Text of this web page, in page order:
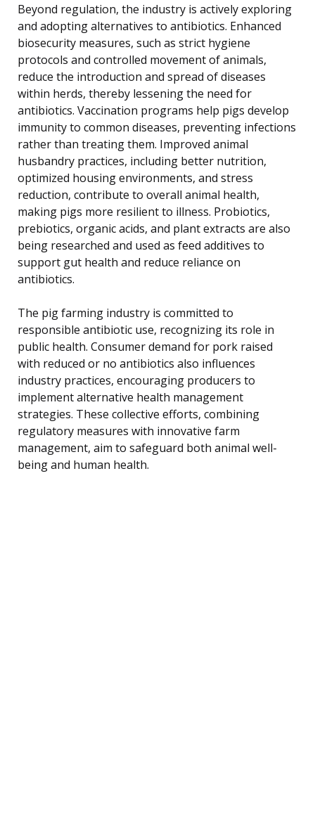
Beyond regulation, the industry is actively exploring
and adopting alternatives to antibiotics. Enhanced
biosecurity measures, such as strict hygiene
protocols and controlled movement of animals,
reduce the introduction and spread of diseases
within herds, thereby lessening the need for
antibiotics. Vaccination programs help pigs develop
immunity to common diseases, preventing infections
rather than treating them. Improved animal
husbandry practices, including better nutrition,
optimized housing environments, and stress
reduction, contribute to overall animal health,
making pigs more resilient to illness. Probiotics,
prebiotics, organic acids, and plant extracts are also
being researched and used as feed additives to
support gut health and reduce reliance on
antibiotics.
The pig farming industry is committed to
responsible antibiotic use, recognizing its role in
public health. Consumer demand for pork raised
with reduced or no antibiotics also influences
industry practices, encouraging producers to
implement alternative health management
strategies. These collective efforts, combining
regulatory measures with innovative farm
management, aim to safeguard both animal well-
being and human health.